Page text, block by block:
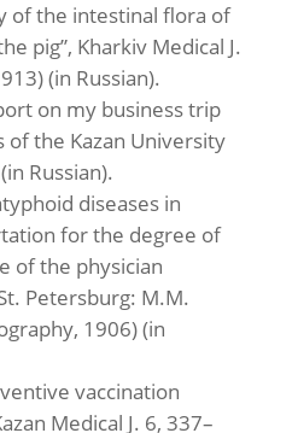
of the intestinal flora of
pig”, Kharkiv Medical J.
(in Russian).
on my business trip
of the Kazan University
Russian).
diseases in
for the degree of
of the physician
Petersburg: M.M.
1906) (in
vaccination
Medical J. 6, 337–